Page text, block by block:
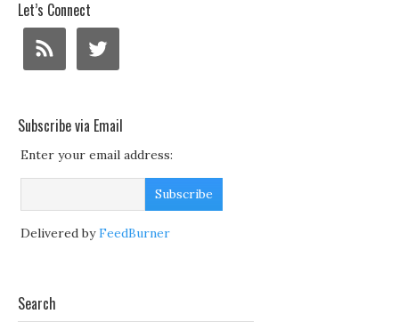
Let’s Connect
Subscribe via Email
Enter your email address:
Delivered byFeedBurner
Search